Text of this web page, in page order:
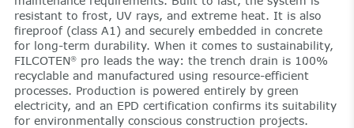
resistant to frost, UV rays, and extreme heat. It is also
fireproof (class A1) and securely embedded in concrete
for long-term durability. When it comes to sustainability,
FILCOTEN®pro leads the way: the trench drain is 100%
recyclable and manufactured using resource-efficient
processes. Production is powered entirely by green
electricity, and an EPD certification confirms its suitability
for environmentally conscious construction projects.